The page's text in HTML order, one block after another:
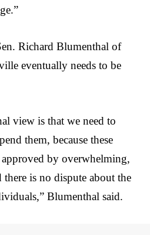
Richard Blumenthal of
eventually needs to be
view is that we need to
them, because these
by overwhelming,
is no dispute about the
Blumenthal said.